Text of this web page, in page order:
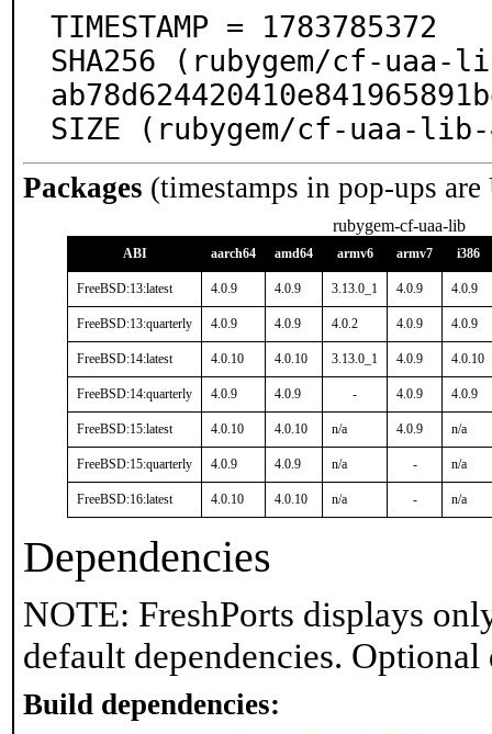
TIMESTAMP = 1783785372
SHA256 (rubygem/cf-uaa-
SIZE (rubygem/cf-uaa-lib-
Packages (timestamps in pop-ups
rubygem-cf-uaa-lib
ABI aarch64 amd64 armv6 armv7 i386
FreeBSD:13:latest 4.0.9 4.0.9 3.13.0_1 4.0.9 4.0.9
FreeBSD:13:quarterly 4.0.9 4.0.9 4.0.2 4.0.9 4.0.9
FreeBSD:14:latest 4.0.10 4.0.10 3.13.0_1 4.0.9 4.0.10
FreeBSD:14:quarterly 4.0.9 4.0.9 - 4.0.9 4.0.9
FreeBSD:15:latest 4.0.10 4.0.10 n/a 4.0.9 n/a
FreeBSD:15:quarterly 4.0.9 4.0.9 n/a - n/a
FreeBSD:16:latest 4.0.10 4.0.10 n/a - n/a
Dependencies
NOTE: FreshPorts displays
default dependencies.
Build dependencies: